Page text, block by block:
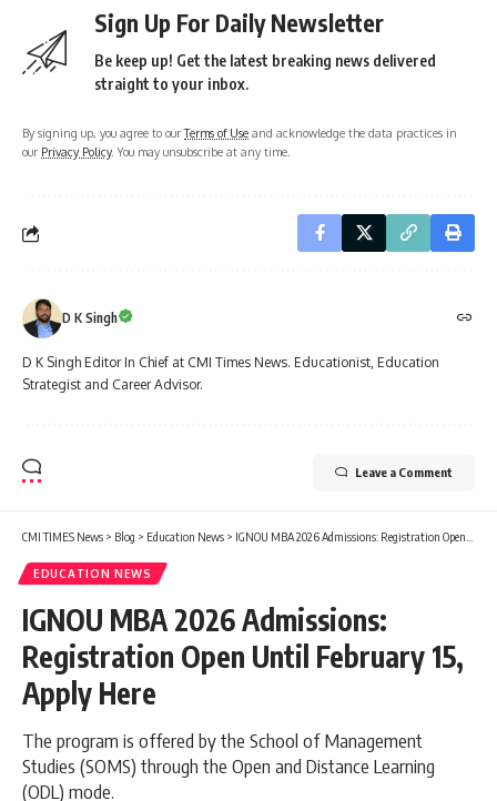
Sign Up For Daily Newsletter
Be keep up! Get the latest breaking news delivered
straight to your inbox.
By signing up, you agree to ourTerms of Use and acknowledge the data practices in
our Privacy Policy. You may unsubscribe at any time.
D K Singh
D K Singh Editor In Chief at CMI Times News. Educationist, Education
Strategist and Career Advisor.
Leave a Comment
CMI TIMES News > Blog > Education News > IGNOU MBA 2026 Admissions: Registration Open Until February 15, Apply Here
EDUCATION NEWS
IGNOU MBA 2026 Admissions:
Registration Open Until February 15,
Apply Here
The program is offered by the School of Management
Studies (SOMS) through the Open and Distance Learning
(ODL) mode.